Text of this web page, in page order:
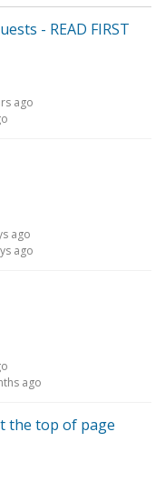
- READ FIRST
ago
ago
ago
ago
the top of page